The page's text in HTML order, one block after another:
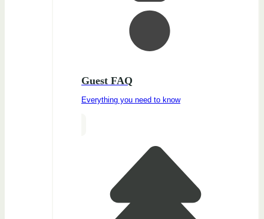
Guest FAQ
Everything you need to know